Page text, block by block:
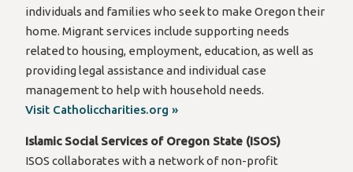
individuals and families who seek to make Oregon their
home. Migrant services include supporting needs
related to housing, employment, education, as well as
providing legal assistance and individual case
management to help with household needs.
Visit Catholiccharities.org »
Islamic Social Services of Oregon State (ISOS)
ISOS collaborates with a network of non-profit